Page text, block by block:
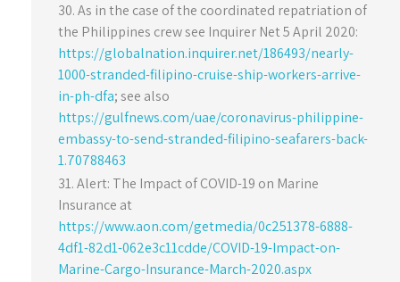
As in the case of the coordinated repatriation of
the Philippines crew see Inquirer Net 5 April 2020:
https://globalnation.inquirer.net/186493/nearly-
1000-stranded-filipino-cruise-ship-workers-arrive-
in-ph-dfa; see also
https://gulfnews.com/uae/coronavirus-philippine-
embassy-to-send-stranded-filipino-seafarers-back-
1.70788463
Alert: The Impact of COVID-19 on Marine
Insurance at
https://www.aon.com/getmedia/0c251378-6888-
4df1-82d1-062e3c11cdde/COVID-19-Impact-on-
Marine-Cargo-Insurance-March-2020.aspx